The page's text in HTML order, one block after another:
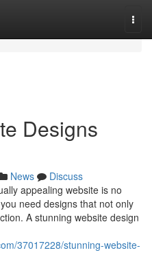
Designs
News
Discuss
appealing website is no
need designs that not only
A stunning website design
37017228/stunning-website-